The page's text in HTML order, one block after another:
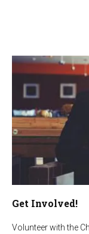
Get Involved!
Volunteer with the